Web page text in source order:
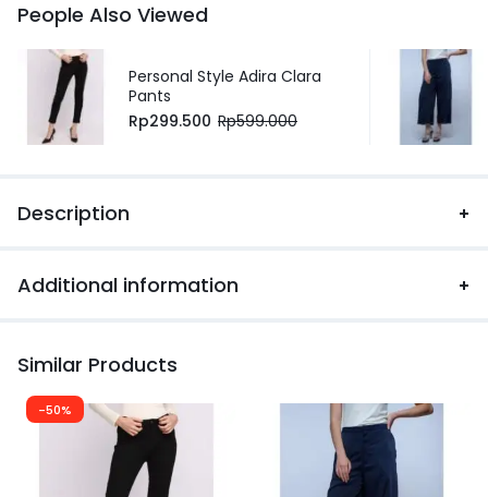
People Also Viewed
Personal Style Adira Clara
Pants
Rp299.500 Rp599.000
Description
Additional information
Similar Products
-50%